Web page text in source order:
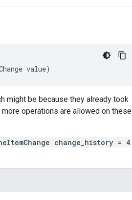
value)
might be because they already took
operations are allowed on these
change_history = 4